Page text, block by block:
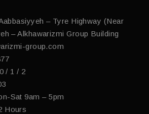
– Tyre Highway (Near
– Alkhawarizmi Group Building
group.com
/ 1 / 2
Sat 9am – 5pm
Hours